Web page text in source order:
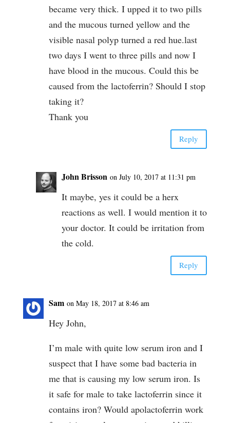
became very thick. I upped it to two pills
and the mucous turned yellow and the
visible nasal polyp turned a red hue.last
two days I went to three pills and now I
have blood in the mucous. Could this be
caused from the lactoferrin? Should I stop
taking it?
Thank you
Reply
John Brisson on July 10, 2017 at 11:31 pm
It maybe, yes it could be a herx
reactions as well. I would mention it to
your doctor. It could be irritation from
the cold.
Reply
Sam on May 18, 2017 at 8:46 am
Hey John,
I’m male with quite low serum iron and I
suspect that I have some bad bacteria in
me that is causing my low serum iron. Is
it safe for male to take lactoferrin since it
contains iron? Would apolactoferrin work